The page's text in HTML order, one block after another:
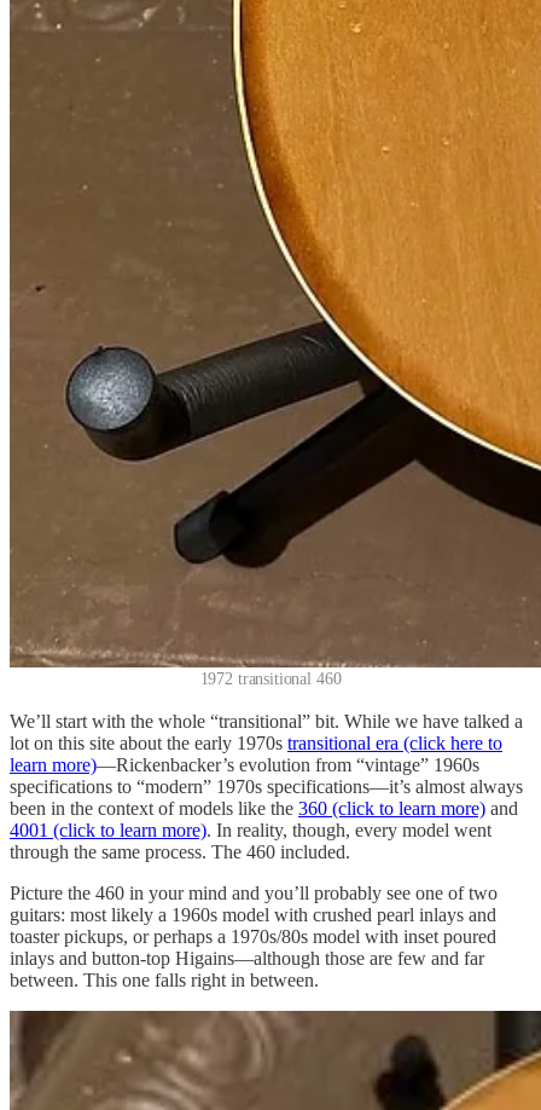
1972 transitional 460
We’ll start with the whole “transitional” bit. While we have talked a
lot on this site about the early 1970s transitional era (click here to
learn more)—Rickenbacker’s evolution from “vintage” 1960s
specifications to “modern” 1970s specifications—it’s almost always
been in the context of models like the 360 (click to learn more) and
4001 (click to learn more). In reality, though, every model went
through the same process. The 460 included.
Picture the 460 in your mind and you’ll probably see one of two
guitars: most likely a 1960s model with crushed pearl inlays and
toaster pickups, or perhaps a 1970s/80s model with inset poured
inlays and button-top Higains—although those are few and far
between. This one falls right in between.